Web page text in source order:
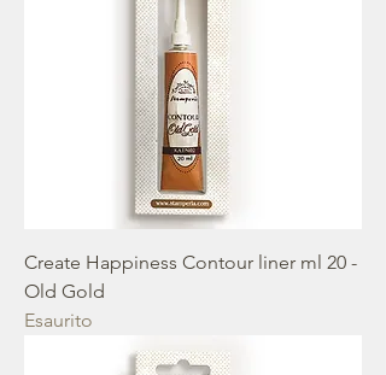
Create Happiness Contour liner ml 20 -
Old Gold
Esaurito